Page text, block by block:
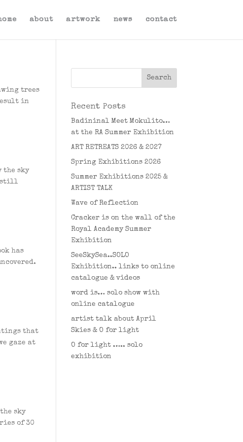
about artwork news contact
trees
in
the sky
still
has
that
gaze at
sky
of 30
Recent Posts
Badininal Meet Mokulito…
at the RA Summer Exhibition
ART RETREATS 2026 & 2027
Spring Exhibitions 2026
Summer Exhibitions 2025 &
ARTIST TALK
Wave of Reflection
Cracker is on the wall of the
Royal Academy Summer
Exhibition
SeeSkySea..SOLO
Exhibition.. links to online
catalogue & videos
word is… solo show with
online catalogue
artist talk about April
Skies & O for light
O for light ….. solo
exhibition